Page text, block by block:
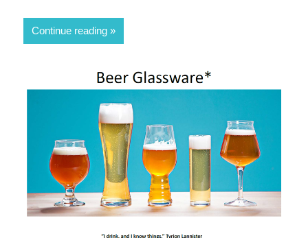
Continue reading